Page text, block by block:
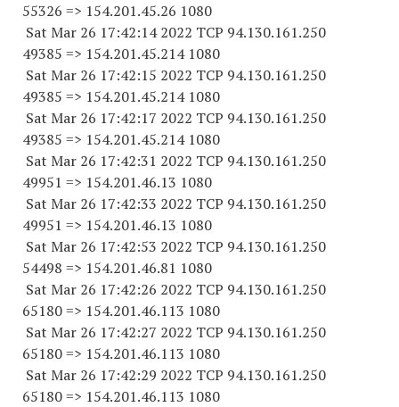
55326 => 154.201.45.26 1080
Sat Mar 26 17:42:14 2022 TCP 94.130.161.250
49385 => 154.201.45.214 1080
Sat Mar 26 17:42:15 2022 TCP 94.130.161.250
49385 => 154.201.45.214 1080
Sat Mar 26 17:42:17 2022 TCP 94.130.161.250
49385 => 154.201.45.214 1080
Sat Mar 26 17:42:31 2022 TCP 94.130.161.250
49951 => 154.201.46.13 1080
Sat Mar 26 17:42:33 2022 TCP 94.130.161.250
49951 => 154.201.46.13 1080
Sat Mar 26 17:42:53 2022 TCP 94.130.161.250
54498 => 154.201.46.81 1080
Sat Mar 26 17:42:26 2022 TCP 94.130.161.250
65180=> 154.201.46.113 1080
Sat Mar 26 17:42:27 2022 TCP 94.130.161.250
65180=> 154.201.46.113 1080
Sat Mar 26 17:42:29 2022 TCP 94.130.161.250
65180=> 154.201.46.113 1080